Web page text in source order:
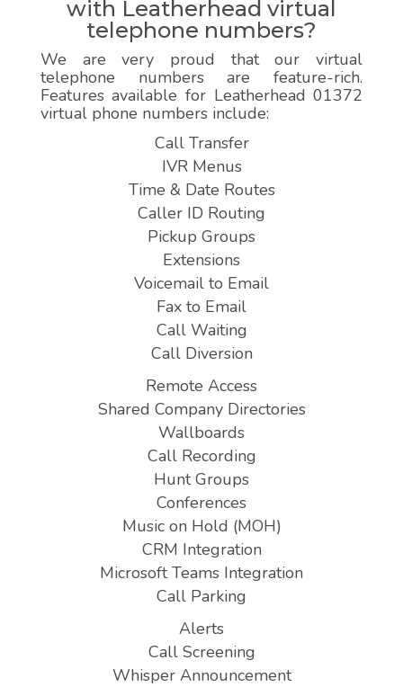
with Leatherhead virtual
telephone numbers?
We are very proud that our virtual
telephone numbers are feature-rich.
Features available for Leatherhead 01372
virtual phone numbers include:
Call Transfer
IVR Menus
Time & Date Routes
Caller ID Routing
Pickup Groups
Extensions
Voicemail to Email
Fax to Email
Call Waiting
Call Diversion
Remote Access
Shared Company Directories
Wallboards
Call Recording
Hunt Groups
Conferences
Music on Hold (MOH)
CRM Integration
Microsoft Teams Integration
Call Parking
Alerts
Call Screening
Whisper Announcement